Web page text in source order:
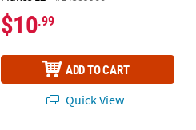
$10.99
ADD TO CART
Quick View